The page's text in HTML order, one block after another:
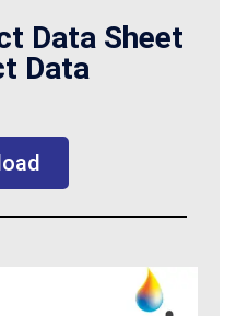
Data Sheet
Data